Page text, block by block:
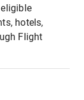
hotels,
Flight